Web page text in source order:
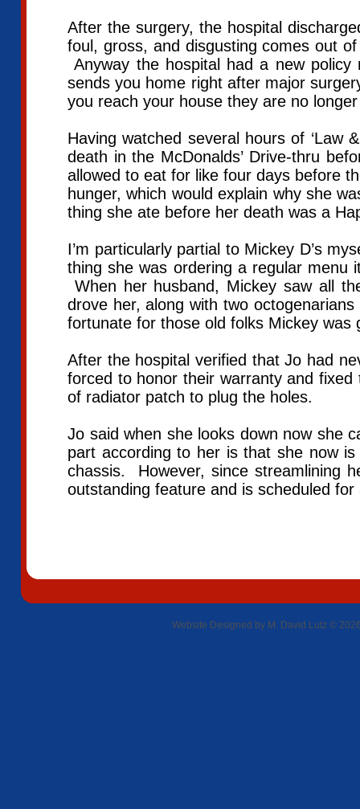
After the surgery, the hospital
foul, gross, and disgusting comes out
Anyway the hospital had a new
sends you home right after major
you reach your house they are no
Having watched several hours of ‘Law
death in the McDonalds’ Drive-thru
allowed to eat for like four days before
hunger, which would explain why she
thing she ate before her death was a
I’m particularly partial to Mickey D’s
thing she was ordering a regular menu
When her husband, Mickey saw all
drove her, along with two
fortunate for those old folks Mickey
After the hospital verified that Jo had
forced to honor their warranty and
of radiator patch to plug the holes.
Jo said when she looks down now she
part according to her is that she now
chassis. However, since streamlining
outstanding feature and is scheduled
Website Designed by M. David Lutz ©